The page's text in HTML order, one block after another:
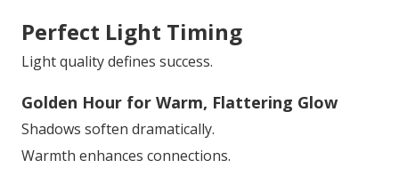
Perfect Light Timing
Light quality defines success.
Golden Hour for Warm, Flattering Glow
Shadows soften dramatically.
Warmth enhances connections.